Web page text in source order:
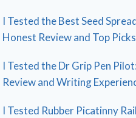
I Tested the Best Seed
Honest Review and Top Picks
I Tested the Dr Grip Pen
Review and Writing
I Tested Rubber Picatinny